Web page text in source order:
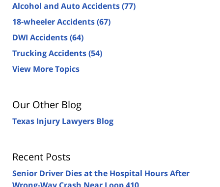
Alcohol and Auto Accidents(77)
18-wheeler Accidents(67)
DWI Accidents(64)
Trucking Accidents(54)
View More Topics
Our Other Blog
Texas Injury Lawyers Blog
Recent Posts
Senior Driver Dies at the Hospital Hours After